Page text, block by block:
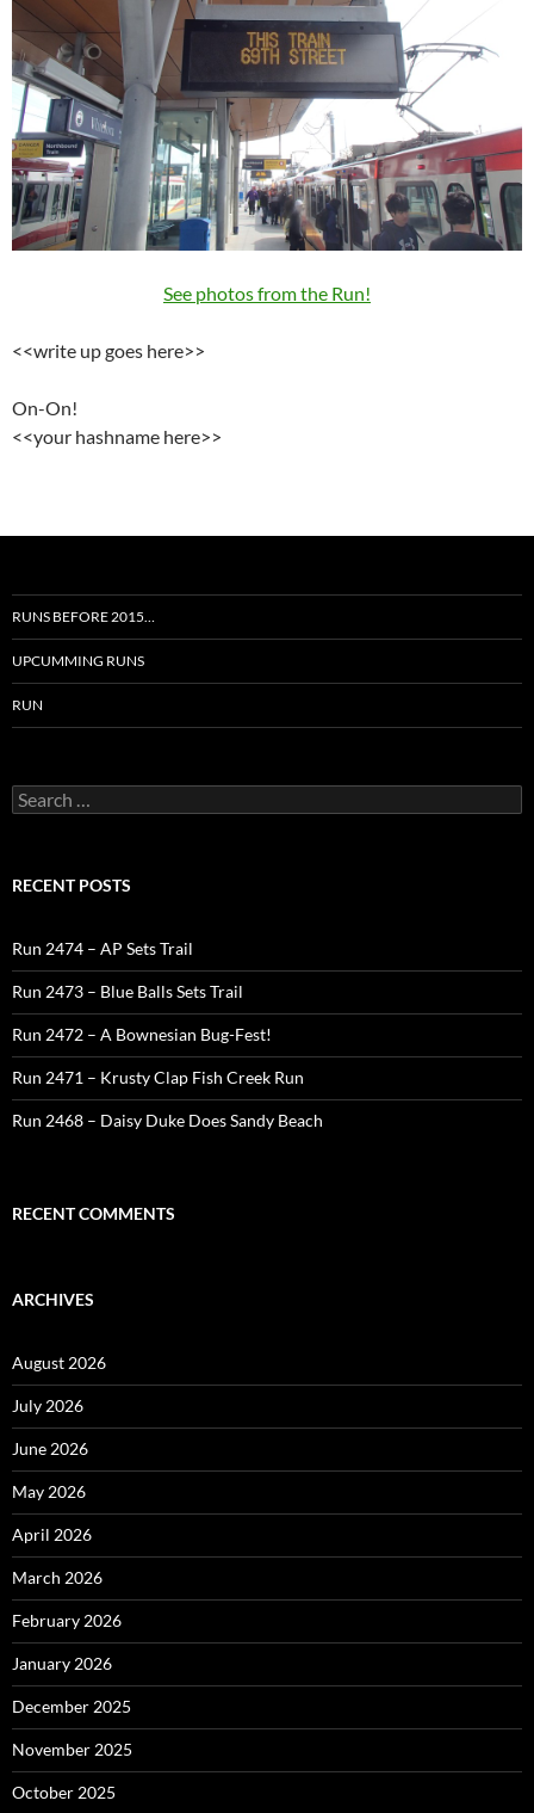
See photos from the Run!
<<write up goes here>>
On-On!
<<your hashname here>>
RUNS BEFORE 2015…
UPCUMMING RUNS
RUN
Search
for:
RECENT POSTS
Run 2474 – AP Sets Trail
Run 2473 – Blue Balls Sets Trail
Run 2472 – A Bownesian Bug-Fest!
Run 2471 – Krusty Clap Fish Creek Run
Run 2468 – Daisy Duke Does Sandy Beach
RECENT COMMENTS
ARCHIVES
August 2026
July 2026
June 2026
May 2026
April 2026
March 2026
February 2026
January 2026
December 2025
November 2025
October 2025